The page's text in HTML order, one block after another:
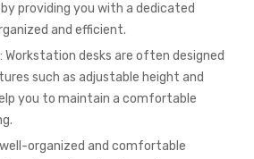
providing you with a dedicated
and efficient.
: Workstation desks are often designed
such as adjustable height and
you to maintain a comfortable
well-organized and comfortable